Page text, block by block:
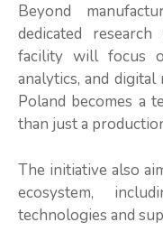
Beyond
dedicated
facility will focus
analytics, and
Poland becomes a
than just a
The initiative also
ecosystem,
technologies and